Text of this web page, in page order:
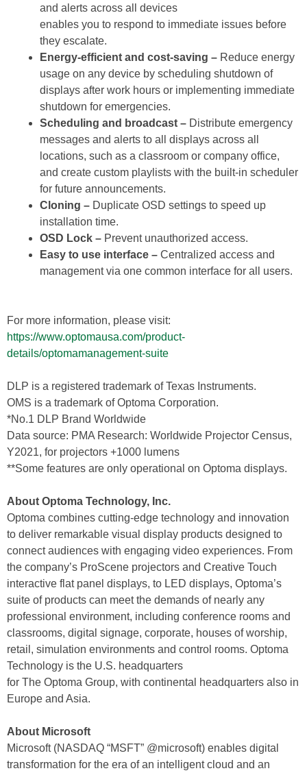
and alerts across all devices
enables you to respond to immediate issues before
they escalate.
Energy-efficient and cost-saving – Reduce energy
usage on any device by scheduling shutdown of
displays after work hours or implementing immediate
shutdown for emergencies.
Scheduling and broadcast – Distribute emergency
messages and alerts to all displays across all
locations, such as a classroom or company office,
and create custom playlists with the built-in scheduler
for future announcements.
Cloning – Duplicate OSD settings to speed up
installation time.
OSD Lock – Prevent unauthorized access.
Easy to use interface – Centralized access and
management via one common interface for all users.
For more information, please visit:
https://www.optomausa.com/product-
details/optomamanagement-suite
DLP is a registered trademark of Texas Instruments.
OMS is a trademark of Optoma Corporation.
*No.1 DLP Brand Worldwide
Data source: PMA Research: Worldwide Projector Census,
Y2021, for projectors +1000 lumens
**Some features are only operational on Optoma displays.
About Optoma Technology, Inc.
Optoma combines cutting-edge technology and innovation
to deliver remarkable visual display products designed to
connect audiences with engaging video experiences. From
the company’s ProScene projectors and Creative Touch
interactive flat panel displays, to LED displays, Optoma’s
suite of products can meet the demands of nearly any
professional environment, including conference rooms and
classrooms, digital signage, corporate, houses of worship,
retail, simulation environments and control rooms. Optoma
Technology is the U.S. headquarters
for The Optoma Group, with continental headquarters also in
Europe and Asia.
About Microsoft
Microsoft (NASDAQ “MSFT” @microsoft) enables digital
transformation for the era of an intelligent cloud and an